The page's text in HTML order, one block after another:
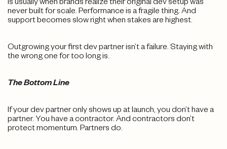
is usually when brands realize their original dev setup was
never built for scale. Performance is a fragile thing. And
support becomes slow right when stakes are highest.
Outgrowing your first dev partner isn’t a failure. Staying with
the wrong one for too long is.
The Bottom Line
If your dev partner only shows up at launch, you don’t have a
partner. You have a contractor. And contractors don’t
protect momentum. Partners do.